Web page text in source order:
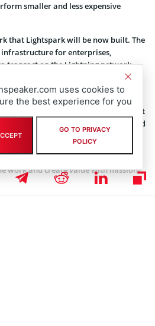
smaller and less expensive
that Lightspark will be now built. The
for enterprises,
transact on the Lightning network.
the company will also build a
at a time when the crypto market
are that investor interest and
limited.
assert that low moments are
work and create value with mission-
uses cookies to
the best experience for you
GO TO PRIVACY
POLICY